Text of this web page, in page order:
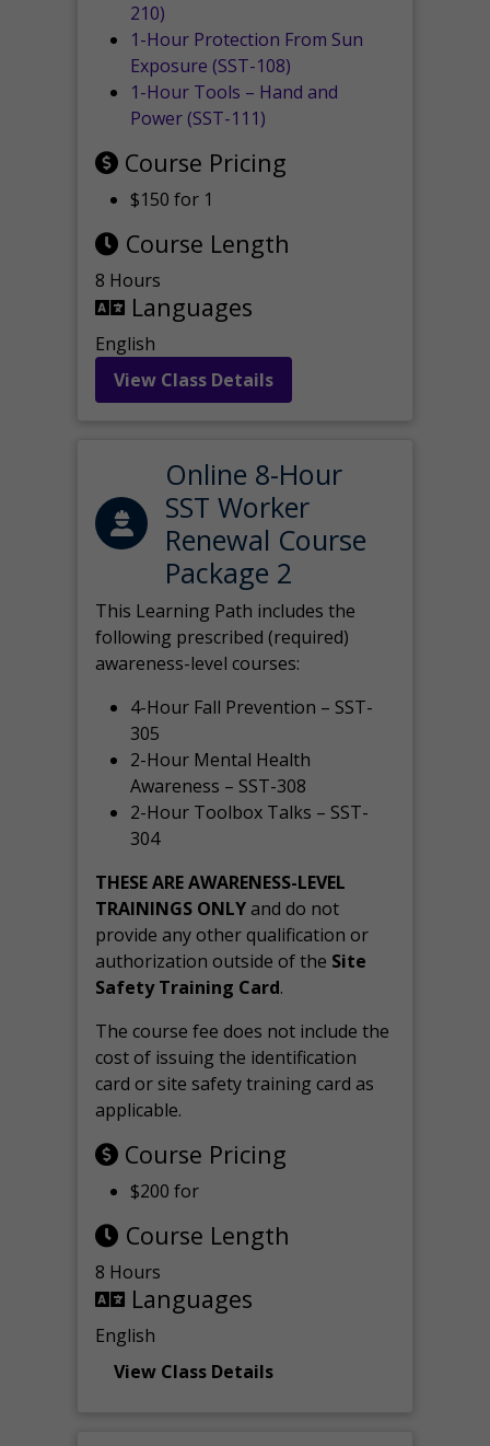
210)
1-Hour Protection From Sun
Exposure (SST-108)
1-Hour Tools – Hand and
Power (SST-111)
Course Pricing
$150 for 1
Course Length
8 Hours
Languages
English
View Class Details
Online 8-Hour
SST Worker
Renewal Course
Package 2
This Learning Path includes the
following prescribed (required)
awareness-level courses:
4-Hour Fall Prevention – SST-
305
2-Hour Mental Health
Awareness – SST-308
2-Hour Toolbox Talks – SST-
304
THESE ARE AWARENESS-LEVEL
TRAININGS ONLYand do not
provide any other qualification or
authorization outside of the Site
Safety Training Card.
The course fee does not include the
cost of issuing the identification
card or site safety training card as
applicable.
Course Pricing
$200 for
Course Length
8 Hours
Languages
English
View Class Details